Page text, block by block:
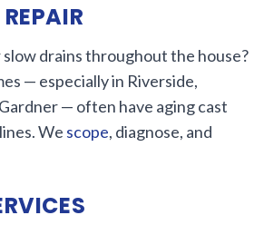
slow drains throughout the house?
— especially in Riverside,
— often have aging cast
We scope, diagnose, and